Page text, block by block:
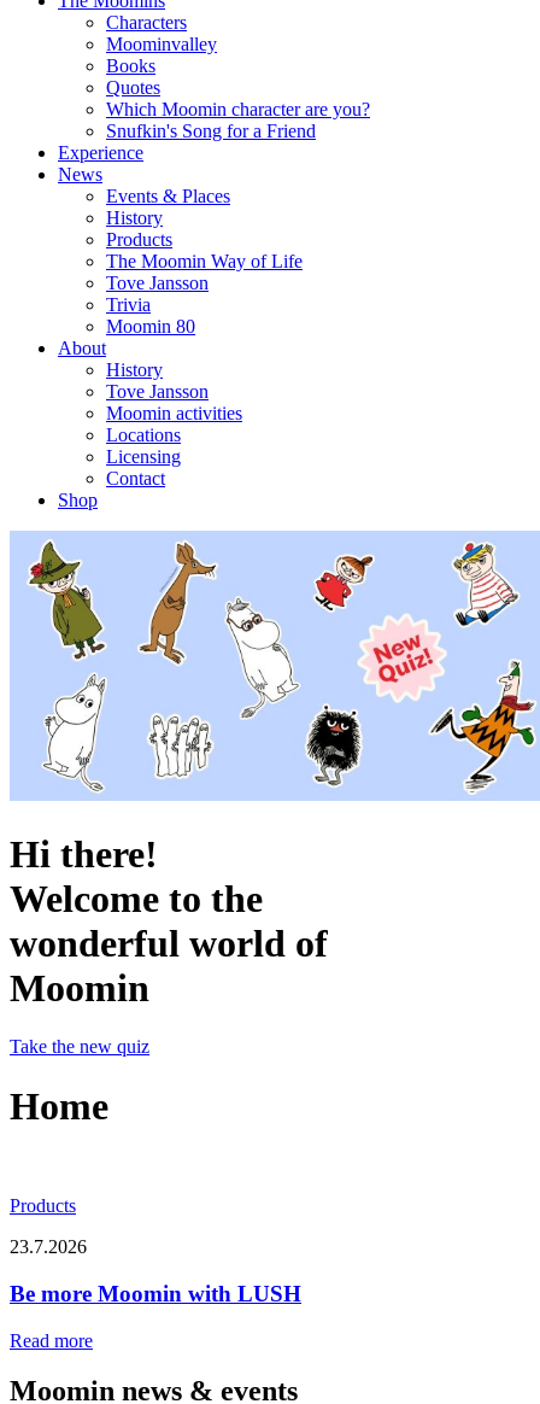
Characters
Moominvalley
Books
Quotes
Which Moomin character are you?
Snufkin's Song for a Friend
Experience
News
Events & Places
History
Products
The Moomin Way of Life
Tove Jansson
Trivia
Moomin 80
About
History
Tove Jansson
Moomin activities
Locations
Licensing
Contact
Shop
Hi there!
Welcome to the
wonderful world of
Moomin
Take the new quiz
Home
Products
23.7.2026
Be more Moomin with LUSH
Read more
Moomin news & events